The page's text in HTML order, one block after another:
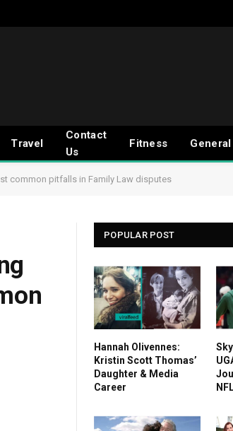
Travel
Contact
Us
Fitness General
common pitfalls in Family Law disputes
POPULAR POST
Hannah Olivennes:
Kristin Scott Thomas’
Daughter & Media
Career